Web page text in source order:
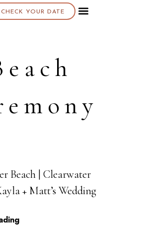
CHECK YOUR DATE
Beach | Clearwater
+ Matt’s Wedding